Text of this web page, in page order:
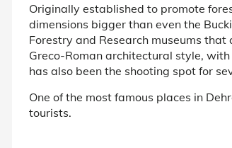
Originally established to promote
dimensions bigger than even the
Forestry and Research museums
Greco-Roman architectural style,
has also been the shooting spot for
One of the most famous places in
tourists.